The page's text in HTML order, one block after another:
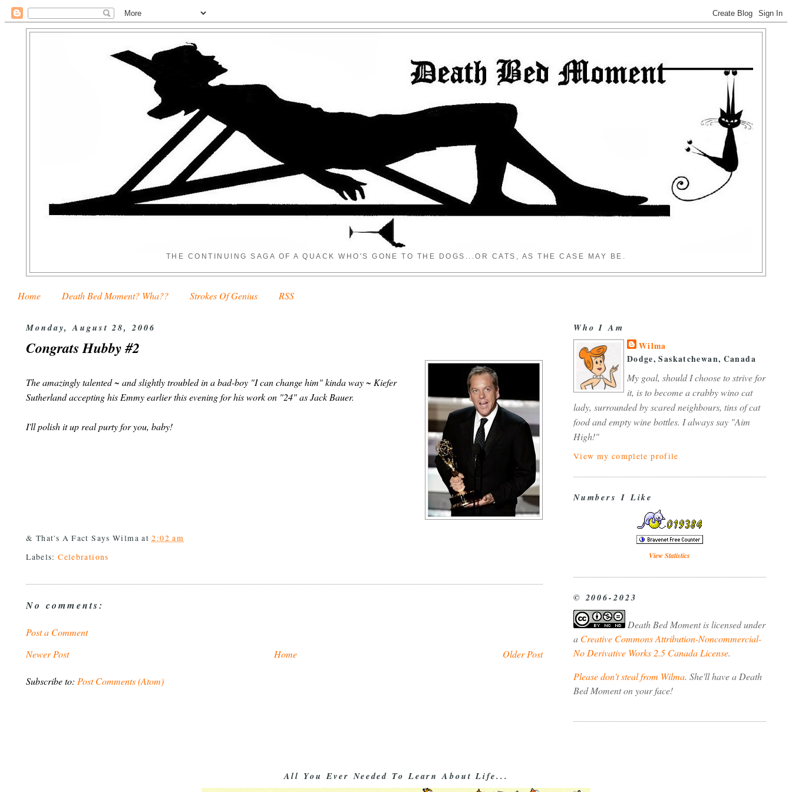
THE CONTINUING SAGA OF A QUACK WHO'S GONE TO THE DOGS...OR CATS, AS THE CASE MAY BE.
Home Death Bed Moment? Wha?? Strokes Of Genius RSS
Monday, August 28, 2006
Congrats Hubby #2
The amazingly talented ~ and slightly troubled in a bad-boy "I can change him" kinda way ~ Kiefer
Sutherland accepting his Emmy earlier this evening for his work on "24" as Jack Bauer.
I'll polish it up real purty for you, baby!
& That's A Fact SaysWilma at2:02 am
Labels:Celebrations
No comments:
Post a Comment
Newer Post
Older Post
Home
Subscribe to: Post Comments (Atom)
Who I Am
Wilma
Dodge, Saskatchewan, Canada
My goal, should I choose to strive for
it, is to become a crabby wino cat
lady, surrounded by scared neighbours, tins of cat
food and empty wine bottles. I always say "Aim
High!"
View my complete profile
Numbers I Like
View Statistics
© 2006-2023
Death Bed Momentis licensed under
a Creative Commons Attribution-Noncommercial-
No Derivative Works 2.5 Canada License.
Please don't steal from Wilma. She'll have a Death
Bed Moment on your face!
All You Ever Needed To Learn About Life...